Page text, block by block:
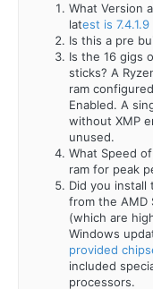
What Version
latest is 7.4.1.9
Is this a pre
Is the 16 gigs
sticks? A
ram
Enabled. A
without XMP
unused.
What Speed
ram for peak
Did you install
from the AMD
(which are
Windows
provided
included
processors.